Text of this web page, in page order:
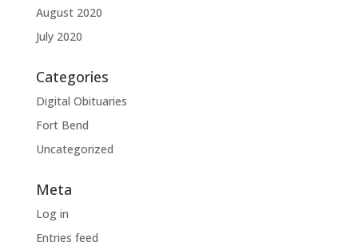
August 2020
July 2020
Categories
Digital Obituaries
Fort Bend
Uncategorized
Meta
Log in
Entries feed